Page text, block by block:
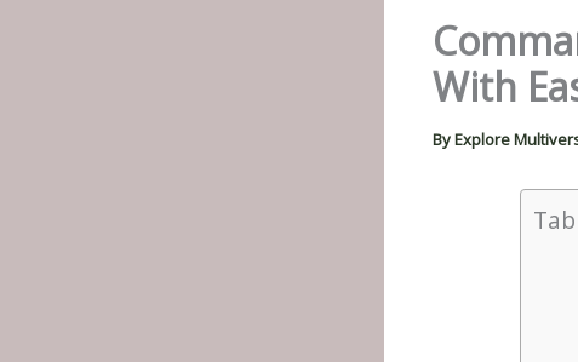
With
ByExplore